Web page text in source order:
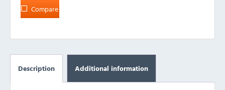
Compare
Description Additional information